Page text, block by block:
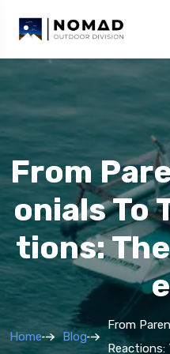
From
Onials To
Tions:
Home Blog
From
Reactions: